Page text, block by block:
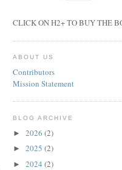
CLICK ON H2+ TO BUY THE
ABOUT US
Contributors
Mission Statement
BLOG ARCHIVE
► 2026 (2)
► 2025 (2)
► 2024 (2)